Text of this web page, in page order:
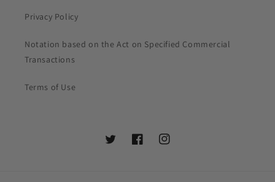
Privacy Policy
Notation based on the Act on Specified Commercial
Transactions
Terms of Use
TwitterFacebookInstagram